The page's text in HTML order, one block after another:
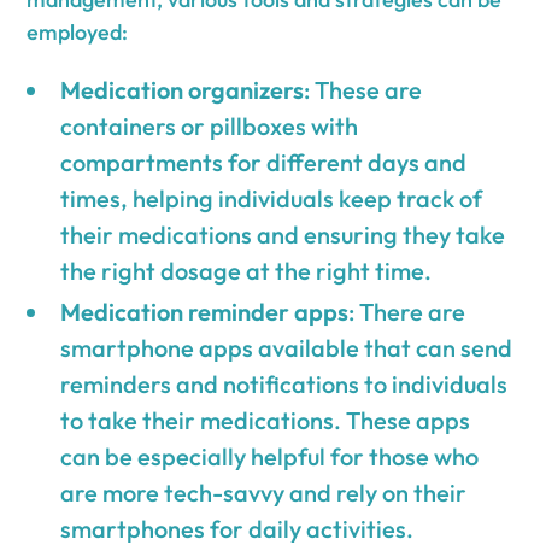
employed:
Medication organizers: These are
containers or pillboxes with
compartments for different days and
times, helping individuals keep track of
their medications and ensuring they take
the right dosage at the right time.
Medication reminder apps: There are
smartphone apps available that can send
reminders and notifications to individuals
to take their medications. These apps
can be especially helpful for those who
are more tech-savvy and rely on their
smartphones for daily activities.